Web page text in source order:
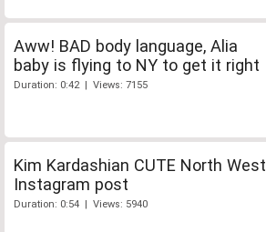
Aww! BAD body language, Alia
baby is flying to NY to get it right
Duration: 0:42 | Views: 7155
Kim Kardashian CUTE North West
Instagram post
Duration: 0:54 | Views: 5940